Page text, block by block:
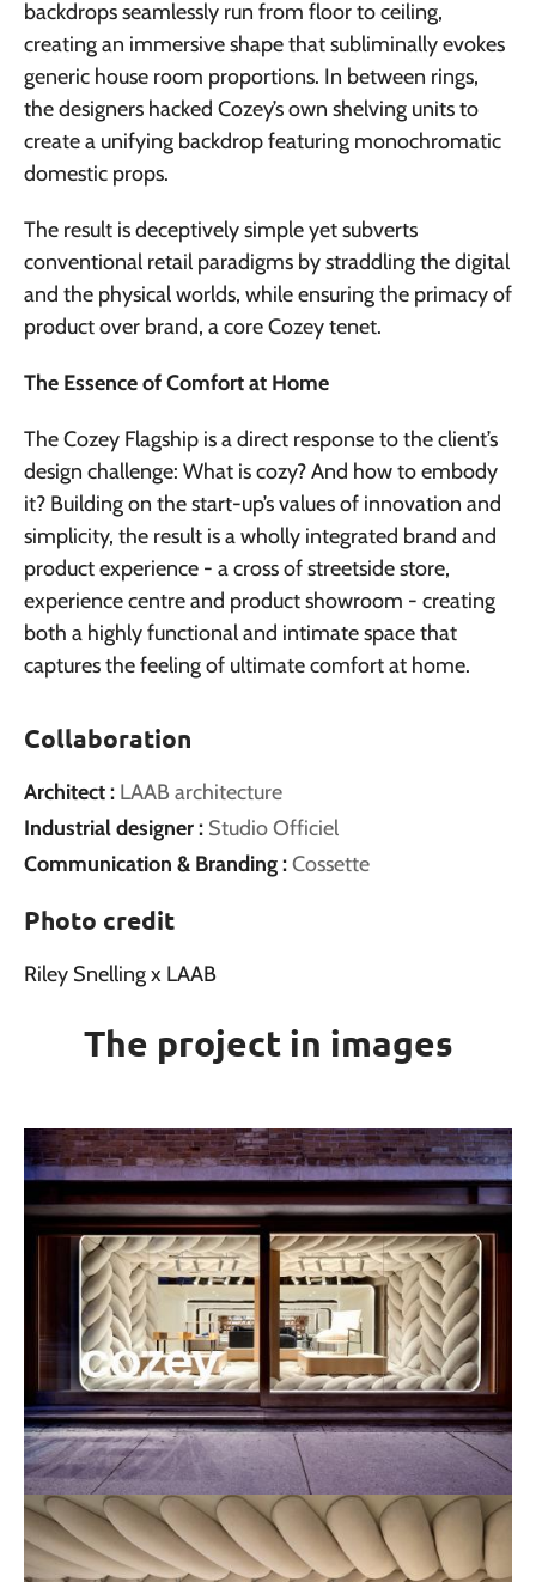
backdrops seamlessly run from floor to ceiling,
creating an immersive shape that subliminally evokes
generic house room proportions. In between rings,
the designers hacked Cozey’s own shelving units to
create a unifying backdrop featuring monochromatic
domestic props.
The result is deceptively simple yet subverts
conventional retail paradigms by straddling the digital
and the physical worlds, while ensuring the primacy of
product over brand, a core Cozey tenet.
The Essence of Comfort at Home
The Cozey Flagship is a direct response to the client’s
design challenge: What is cozy? And how to embody
it? Building on the start-up’s values of innovation and
simplicity, the result is a wholly integrated brand and
product experience - a cross of streetside store,
experience centre and product showroom - creating
both a highly functional and intimate space that
captures the feeling of ultimate comfort at home.
Collaboration
Architect : LAAB architecture
Industrial designer : Studio Officiel
Communication & Branding :Cossette
Photo credit
Riley Snelling x LAAB
The project in images